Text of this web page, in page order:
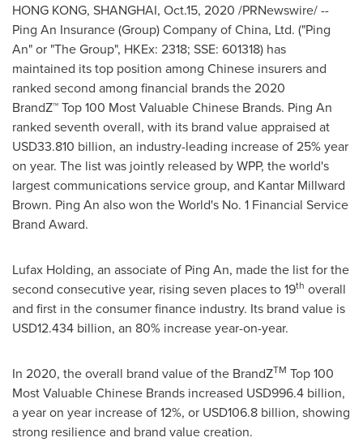
HONG KONG, SHANGHAI, Oct.15, 2020 /PRNewswire/ --
Ping An Insurance (Group) Company of China, Ltd. ("Ping
An" or "The Group", HKEx: 2318; SSE: 601318) has
maintained its top position among Chinese insurers and
ranked second among financial brands the 2020
BrandZ™ Top 100 Most Valuable Chinese Brands. Ping An
ranked seventh overall, with its brand value appraised at
USD33.810 billion, an industry-leading increase of 25% year
on year. The list was jointly released by WPP, the world's
largest communications service group, and Kantar Millward
Brown. Ping An also won the World's No. 1 Financial Service
Brand Award.
Lufax Holding, an associate of Ping An, made the list for the
second consecutive year, rising seven places to 19th overall
and first in the consumer finance industry. Its brand value is
USD12.434 billion, an 80% increase year-on-year.
In 2020, the overall brand value of the BrandZTM Top 100
Most Valuable Chinese Brands increased USD996.4 billion,
a year on year increase of 12%, or USD106.8 billion, showing
strong resilience and brand value creation.